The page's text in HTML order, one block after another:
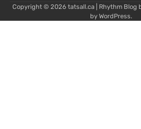
Copyright © 2026 tatsall.ca| Rhythm Blog
by WordPress.